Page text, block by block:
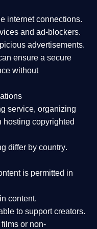
internet connections.
and ad-blockers.
advertisements.
ensure a secure
without
service, organizing
copyrighted
differ by country.
is permitted in
content.
to support creators.
or non-